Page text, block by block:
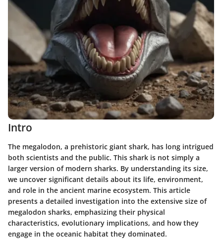
Intro
The megalodon, a prehistoric giant shark, has long intrigued
both scientists and the public. This shark is not simply a
larger version of modern sharks. By understanding its size,
we uncover significant details about its life, environment,
and role in the ancient marine ecosystem. This article
presents a detailed investigation into the extensive size of
megalodon sharks, emphasizing their physical
characteristics, evolutionary implications, and how they
engage in the oceanic habitat they dominated.